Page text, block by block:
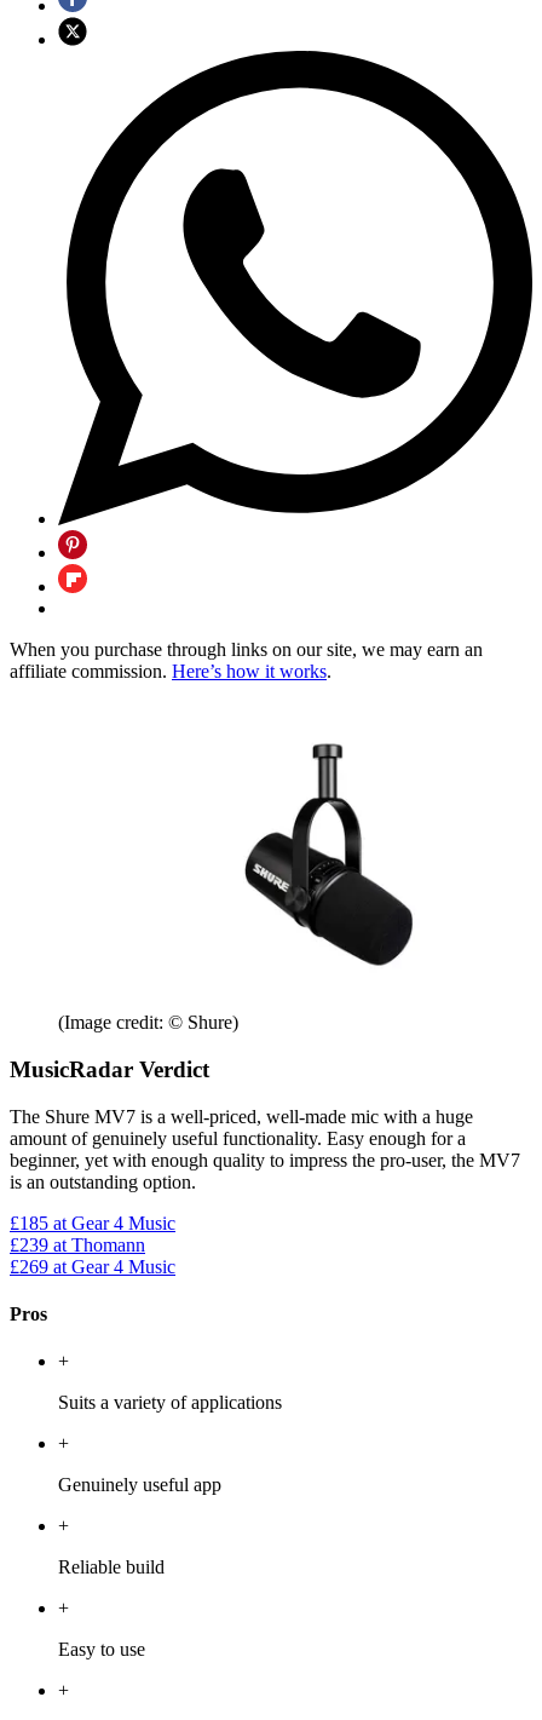
When you purchase through links on our site, we may earn an
affiliate commission. Here’s how it works.
(Image credit: © Shure)
MusicRadar Verdict
The Shure MV7 is a well-priced, well-made mic with a huge
amount of genuinely useful functionality. Easy enough for a
beginner, yet with enough quality to impress the pro-user, the MV7
is an outstanding option.
£185 at Gear 4 Music
£239 at Thomann
£269 at Gear 4 Music
Pros
+
Suits a variety of applications
+
Genuinely useful app
+
Reliable build
+
Easy to use
+